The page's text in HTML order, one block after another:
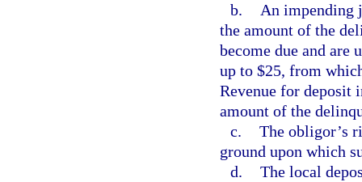
b.
An impending
the amount of the
become due and are
up to $25, from
Revenue for deposit
amount of the
c. The obligor’s
ground upon which
d. The local